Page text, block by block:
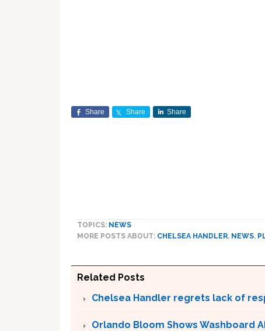
Share Share Share
TOPICS: NEWS
MORE POSTS ABOUT: CHELSEA HANDLER, NEWS,
Related Posts
Chelsea Handler regrets lack of
Orlando Bloom Shows Washboard